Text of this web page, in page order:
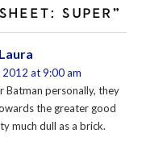
SUPER”
Laura
2012 at 9:00 am
Batman personally, they
the greater good
much dull as a brick.